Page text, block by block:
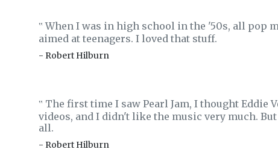
‟When I was in high school in the '50s, all pop
aimed at teenagers. I loved that stuff.
- Robert Hilburn
‟ The first time I saw Pearl Jam, I thought Eddie
videos, and I didn't like the music very much.
all.
- Robert Hilburn